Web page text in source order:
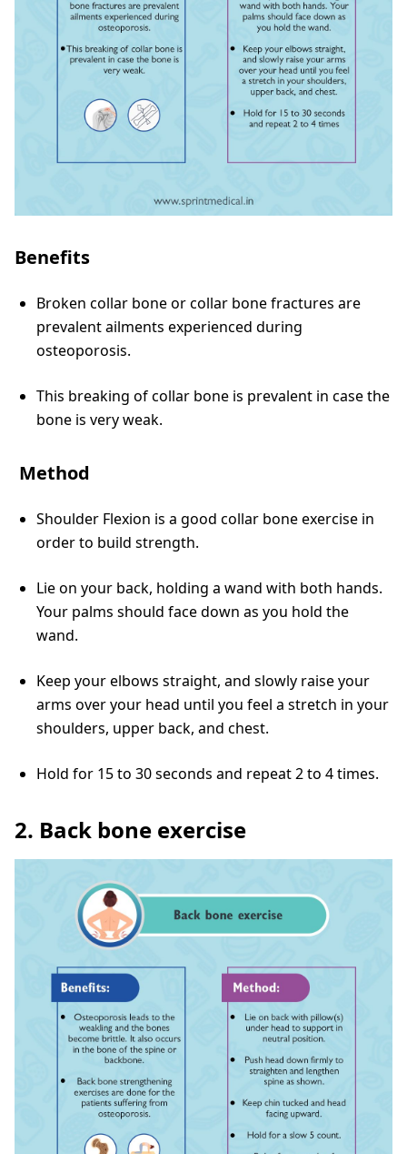
Benefits
Broken collar bone or collar bone fractures are
prevalent ailments experienced during
osteoporosis.
This breaking of collar bone is prevalent in case the
bone is very weak.
Method
Shoulder Flexion is a good collar bone exercise in
order to build strength.
Lie on your back, holding a wand with both hands.
Your palms should face down as you hold the
wand.
Keep your elbows straight, and slowly raise your
arms over your head until you feel a stretch in your
shoulders, upper back, and chest.
Hold for 15 to 30 seconds and repeat 2 to 4 times.
2. Back bone exercise